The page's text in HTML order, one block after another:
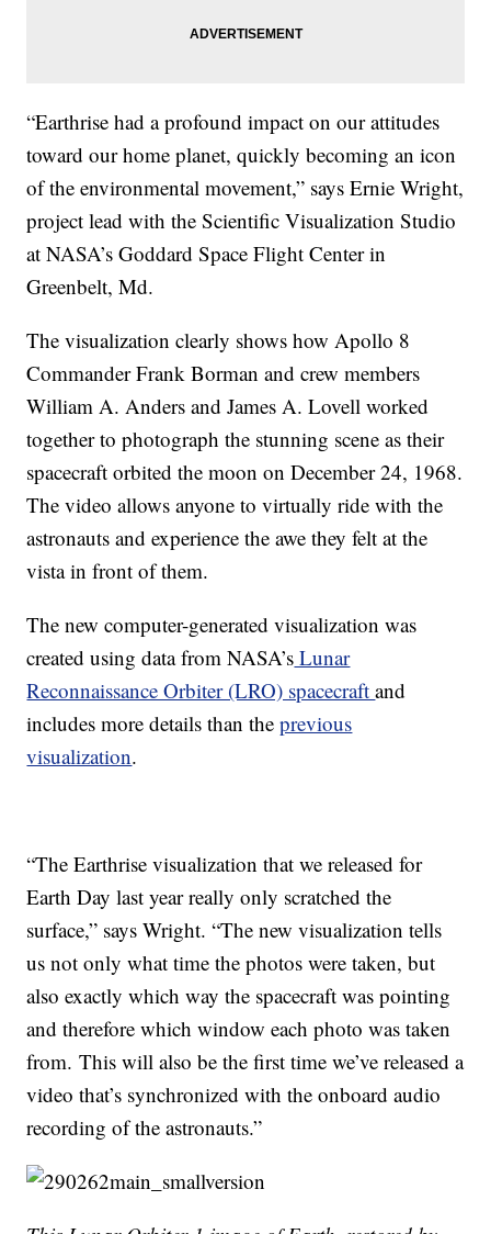
“Earthrise had a profound impact on our attitudes
toward our home planet, quickly becoming an icon
of the environmental movement,” says Ernie Wright,
project lead with the Scientific Visualization Studio
at NASA’s Goddard Space Flight Center in
Greenbelt, Md.
The visualization clearly shows how Apollo 8
Commander Frank Borman and crew members
William A. Anders and James A. Lovell worked
together to photograph the stunning scene as their
spacecraft orbited the moon on December 24, 1968.
The video allows anyone to virtually ride with the
astronauts and experience the awe they felt at the
vista in front of them.
The new computer-generated visualization was
created using data from NASA’s Lunar
Reconnaissance Orbiter (LRO) spacecraftand
includes more details than theprevious
visualization.
“The Earthrise visualization that we released for
Earth Day last year really only scratched the
surface,” says Wright. “The new visualization tells
us not only what time the photos were taken, but
also exactly which way the spacecraft was pointing
and therefore which window each photo was taken
from. This will also be the first time we’ve released a
video that’s synchronized with the onboard audio
recording of the astronauts.”